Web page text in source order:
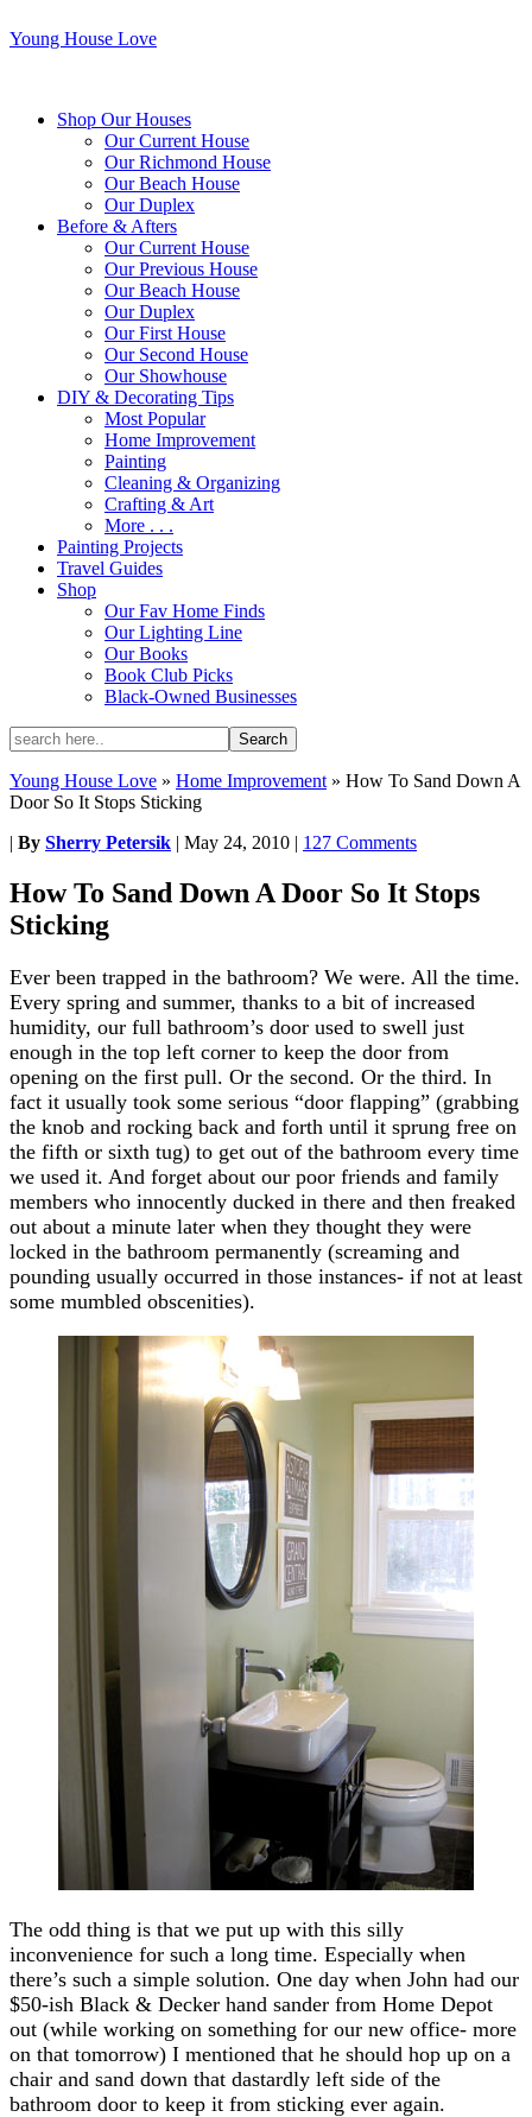
Young House Love
Shop Our Houses
Our Current House
Our Richmond House
Our Beach House
Our Duplex
Before & Afters
Our Current House
Our Previous House
Our Beach House
Our Duplex
Our First House
Our Second House
Our Showhouse
DIY & Decorating Tips
Most Popular
Home Improvement
Painting
Cleaning & Organizing
Crafting & Art
More . . .
Painting Projects
Travel Guides
Shop
Our Fav Home Finds
Our Lighting Line
Our Books
Book Club Picks
Black-Owned Businesses
Young House Love » Home Improvement » How To Sand Down A
Door So It Stops Sticking
| By Sherry Petersik | May 24, 2010 | 127 Comments
How To Sand Down A Door So It Stops
Sticking
Ever been trapped in the bathroom? We were. All the time.
Every spring and summer, thanks to a bit of increased
humidity, our full bathroom’s door used to swell just
enough in the top left corner to keep the door from
opening on the first pull. Or the second. Or the third. In
fact it usually took some serious “door flapping” (grabbing
the knob and rocking back and forth until it sprung free on
the fifth or sixth tug) to get out of the bathroom every time
we used it. And forget about our poor friends and family
members who innocently ducked in there and then freaked
out about a minute later when they thought they were
locked in the bathroom permanently (screaming and
pounding usually occurred in those instances- if not at least
some mumbled obscenities).
The odd thing is that we put up with this silly
inconvenience for such a long time. Especially when
there’s such a simple solution. One day when John had our
$50-ish Black & Decker hand sander from Home Depot
out (while working on something for our new office- more
on that tomorrow) I mentioned that he should hop up on a
chair and sand down that dastardly left side of the
bathroom door to keep it from sticking ever again.